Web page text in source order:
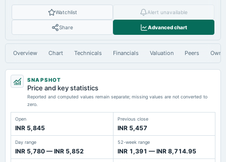
Watchlist Alert unavailable
Share Advanced chart
Overview Chart Technicals Financials Valuation Peers
SNAPSHOT
Price and key statistics
Reported and computed values remain separate; missing values are not converted to
zero.
Open
INR 5,845
Previous close
INR 5,457
Day range
INR 5,780 — INR 5,852
52-week range
INR 1,391 — INR 8,714.95